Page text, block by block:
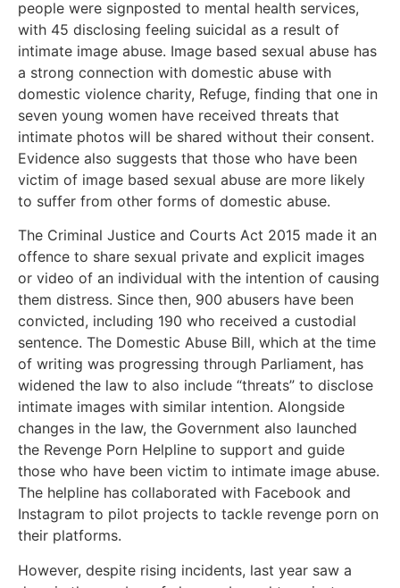
people were signposted to mental health services,
with 45 disclosing feeling suicidal as a result of
intimate image abuse. Image based sexual abuse has
a strong connection with domestic abuse with
domestic violence charity, Refuge, finding that one in
seven young women have received threats that
intimate photos will be shared without their consent.
Evidence also suggests that those who have been
victim of image based sexual abuse are more likely
to suffer from other forms of domestic abuse.
The Criminal Justice and Courts Act 2015 made it an
offence to share sexual private and explicit images
or video of an individual with the intention of causing
them distress. Since then, 900 abusers have been
convicted, including 190 who received a custodial
sentence. The Domestic Abuse Bill, which at the time
of writing was progressing through Parliament, has
widened the law to also include “threats” to disclose
intimate images with similar intention. Alongside
changes in the law, the Government also launched
the Revenge Porn Helpline to support and guide
those who have been victim to intimate image abuse.
The helpline has collaborated with Facebook and
Instagram to pilot projects to tackle revenge porn on
their platforms.
However, despite rising incidents, last year saw a